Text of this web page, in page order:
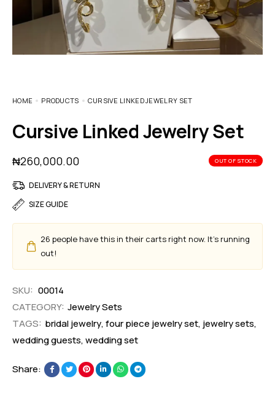
HOME PRODUCTS CURSIVE LINKED JEWELRY SET
Cursive Linked Jewelry Set
₦260,000.00 OUT OF STOCK
DELIVERY & RETURN
SIZE GUIDE
26 people have this in their carts right now. It's running
out!
SKU: 00014
CATEGORY: Jewelry Sets
TAGS: bridal jewelry,four piece jewelry set, jewelry sets,
wedding guests,wedding set
Share: